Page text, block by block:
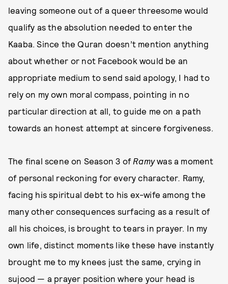
leaving someone out of a queer threesome would
qualify as the absolution needed to enter the
Kaaba. Since the Quran doesn’t mention anything
about whether or not Facebook would be an
appropriate medium to send said apology, I had to
rely on my own moral compass, pointing in no
particular direction at all, to guide me on a path
towards an honest attempt at sincere forgiveness.
The final scene on Season 3 of Ramywas a moment
of personal reckoning for every character. Ramy,
facing his spiritual debt to his ex-wife among the
many other consequences surfacing as a result of
all his choices, is brought to tears in prayer. In my
own life, distinct moments like these have instantly
brought me to my knees just the same, crying in
sujood — a prayer position where your head is